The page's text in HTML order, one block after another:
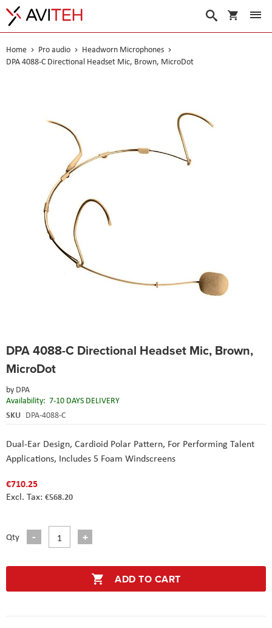
My Cart
Search
Home Pro audio
Headworn Microphones
DPA 4088-C Directional Headset Mic, Brown, MicroDot
DPA 4088-C Directional Headset Mic, Brown,
MicroDot
by DPA
Availability: 7-10 DAYS DELIVERY
SKU DPA-4088-C
Dual-Ear Design, Cardioid Polar Pattern, For Performing Talent
Applications, Includes 5 Foam Windscreens
€710.25
€568.20
Qty
ADD TO CART
to
beginning
the
images
gallery